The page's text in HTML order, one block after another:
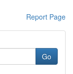
Report Page
Go